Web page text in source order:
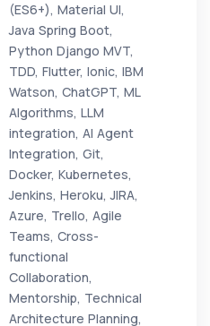
(ES6+), Material UI,
Java Spring Boot,
Python Django MVT,
TDD, Flutter, Ionic, IBM
Watson, ChatGPT, ML
Algorithms, LLM
integration, AI Agent
Integration, Git,
Docker, Kubernetes,
Jenkins, Heroku, JIRA,
Azure, Trello, Agile
Teams, Cross-
functional
Collaboration,
Mentorship, Technical
Architecture Planning,